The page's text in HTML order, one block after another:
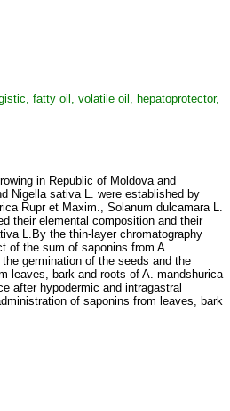
fatty oil, volatile oil, hepatoprotector,
in Republic of Мoldova and
Nigella sativa L. were established by
Rupr et Maxim., Solanum dulcamara L.
their elemental composition and their
L.By the thin-layer chromatography
of the sum of saponins from A.
germination of the seeds and the
leaves, bark and roots of A. mandshurica
after hypodermic and intragastral
of saponins from leaves, bark